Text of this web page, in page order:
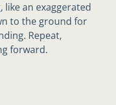
an exaggerated
to the ground for
Repeat,
forward.